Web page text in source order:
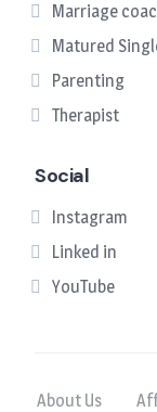
Marriage
Matured
Parenting
Therapist
Social
Instagram
Linked in
YouTube
About Us